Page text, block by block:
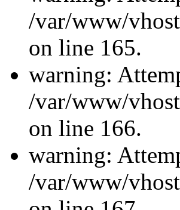
/var/www/
on line 165.
warning:
/var/www/
on line 166.
warning:
/var/www/